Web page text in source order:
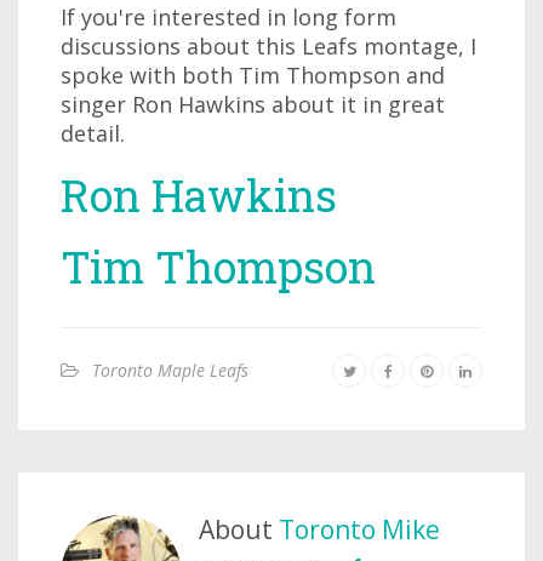
If you're interested in long form
discussions about this Leafs montage, I
spoke with both Tim Thompson and
singer Ron Hawkins about it in great
detail.
Ron Hawkins
Tim Thompson
Toronto Maple Leafs
About Toronto Mike